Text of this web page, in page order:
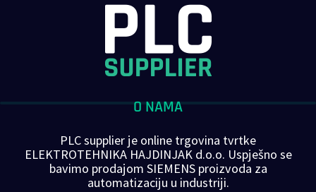
O NAMA
PLC supplier je online trgovina tvrtke
ELEKTROTEHNIKA HAJDINJAK d.o.o. Uspješno se
bavimo prodajom SIEMENS proizvoda za
automatizaciju u industriji.